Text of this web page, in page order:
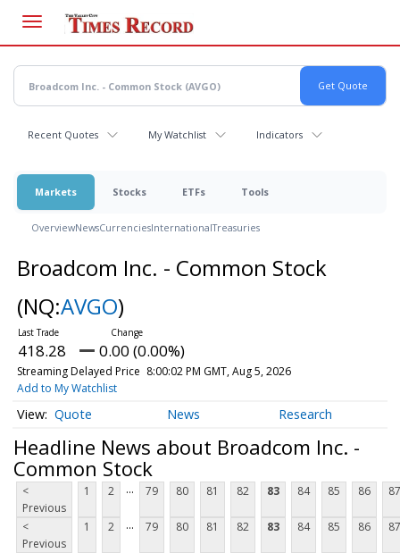
main
content
Recent Quotes My Watchlist Indicators
Markets Stocks ETFs Tools
OverviewNewsCurrenciesInternationalTreasuries
Broadcom Inc. - Common Stock
(NQ:AVGO)
418.28 0.00 (0.00%)
Streaming Delayed Price 8:00:02 PM GMT, Aug 5, 2026
Add to My Watchlist
Quote News Research
Headline News about Broadcom Inc. -
Common Stock
<
Previous
1 2 ... 79 80 81 82 83 84 85 86 87
<
Previous
1 2 ... 79 80 81 82 83 84 85 86 87